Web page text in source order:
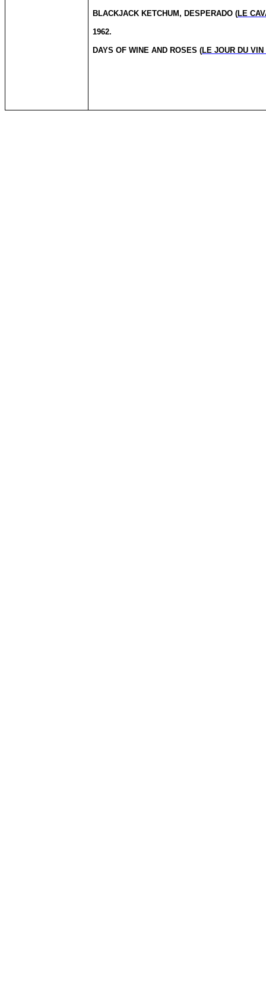
BLACKJACK KETCHUM, DESPERADO (LE
1962.
DAYS OF WINE AND ROSES (LE JOUR DU